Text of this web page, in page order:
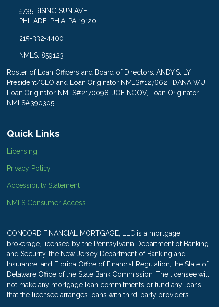
5735 RISING SUN AVE
PHILADELPHIA, PA 19120
215-332-4400
NMLS: 859123
Roster of Loan Officers and Board of Directors: ANDY S. LY,
President/CEO and Loan Originator NMLS#127662 | DANA WU,
Loan Originator NMLS#2170098 |JOE NGOV, Loan Originator
NMLS#390305
Quick Links
Licensing
Privacy Policy
Accessibility Statement
NMLS Consumer Access
CONCORD FINANCIAL MORTGAGE, LLC is a mortgage
brokerage, licensed by the Pennsylvania Department of Banking
and Security, the New Jersey Department of Banking and
Insurance, and Florida Office of Financial Regulation, the State of
Delaware Office of the State Bank Commission. The licensee will
not make any mortgage loan commitments or fund any loans
that the licensee arranges loans with third-party providers.